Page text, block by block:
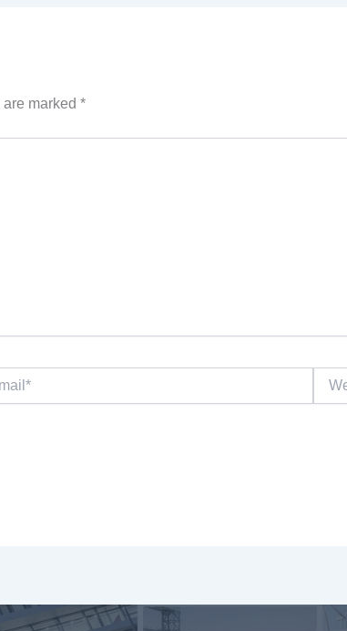
marked *